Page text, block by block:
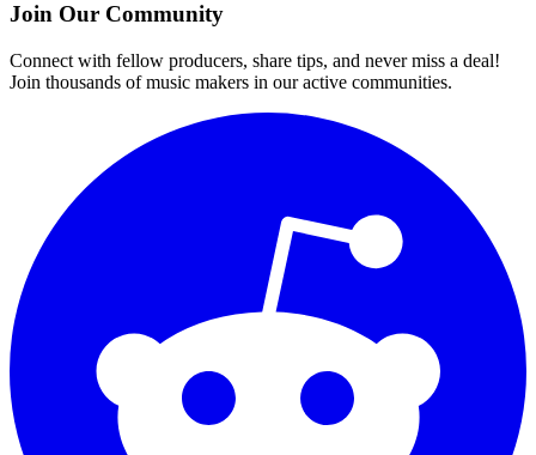
Join Our Community
Connect with fellow producers, share tips, and never miss a deal!
Join thousands of music makers in our active communities.